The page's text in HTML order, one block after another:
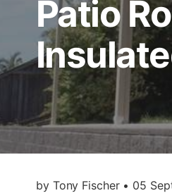
Patio
by Tony Fischer• 05